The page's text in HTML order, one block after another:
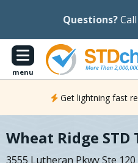
Questions?
menu
Get lightning fast
Wheat Ridge
3555 Lutheran Pkwy Ste 120